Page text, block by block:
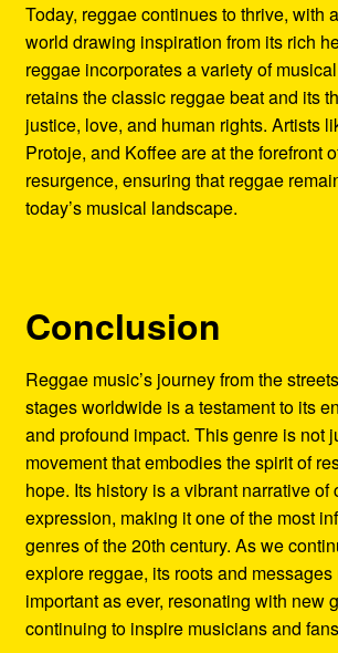
Today, reggae continues to thrive, with
world drawing inspiration from its rich
reggae incorporates a variety of
retains the classic reggae beat and its
justice, love, and human rights. Artists
Protoje, and Koffee are at the forefront
resurgence, ensuring that reggae
today’s musical landscape.
Conclusion
Reggae music’s journey from the
stages worldwide is a testament to its
and profound impact. This genre is not
movement that embodies the spirit of
hope. Its history is a vibrant narrative of
expression, making it one of the most
genres of the 20th century. As we
explore reggae, its roots and
important as ever, resonating with new
continuing to inspire musicians and